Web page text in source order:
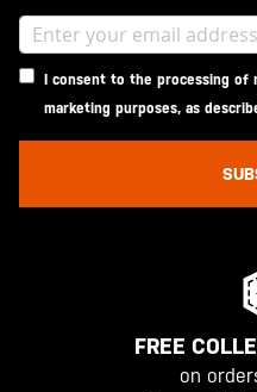
I consent to the processing of
marketing purposes, as
FREE
on